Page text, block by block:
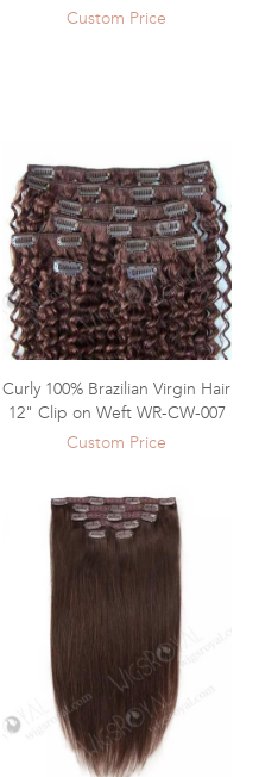
CW-009
Custom Price
Curly 100% Brazilian Virgin Hair
12" Clip on Weft WR-CW-007
Custom Price